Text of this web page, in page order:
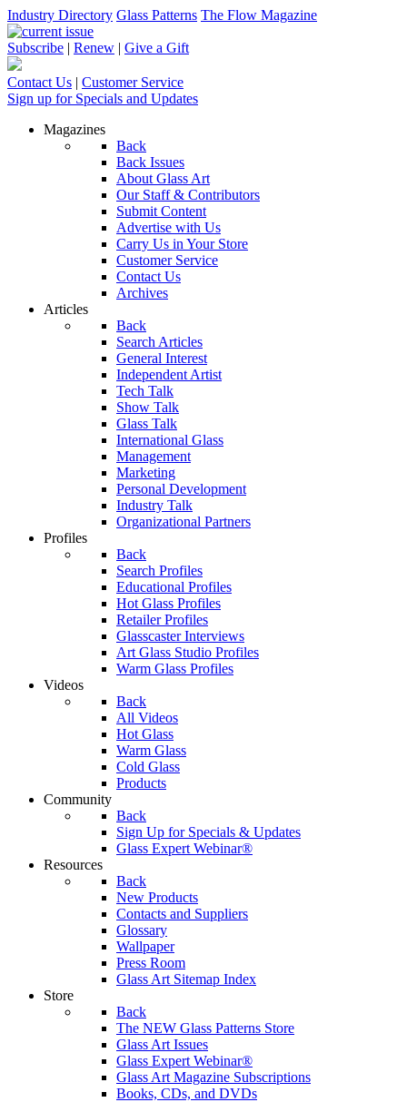
Industry Directory Glass Patterns The Flow Magazine
Subscribe | Renew | Give a Gift
Contact Us | Customer Service
Sign up for Specials and Updates
Magazines
Back
Back Issues
About Glass Art
Our Staff & Contributors
Submit Content
Advertise with Us
Carry Us in Your Store
Customer Service
Contact Us
Archives
Articles
Back
Search Articles
General Interest
Independent Artist
Tech Talk
Show Talk
Glass Talk
International Glass
Management
Marketing
Personal Development
Industry Talk
Organizational Partners
Profiles
Back
Search Profiles
Educational Profiles
Hot Glass Profiles
Retailer Profiles
Glasscaster Interviews
Art Glass Studio Profiles
Warm Glass Profiles
Videos
Back
All Videos
Hot Glass
Warm Glass
Cold Glass
Products
Community
Back
Sign Up for Specials & Updates
Glass Expert Webinar®
Resources
Back
New Products
Contacts and Suppliers
Glossary
Wallpaper
Press Room
Glass Art Sitemap Index
Store
Back
The NEW Glass Patterns Store
Glass Art Issues
Glass Expert Webinar®
Glass Art Magazine Subscriptions
Books, CDs, and DVDs